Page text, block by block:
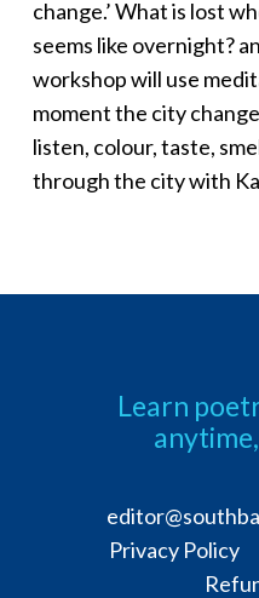
change.’ What is lost
seems like overnight?
workshop will use
moment the city
listen, colour, taste,
through the city with
Learn
Privacy